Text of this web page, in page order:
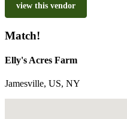
view this vendor
Match!
Elly's Acres Farm
Jamesville, US, NY